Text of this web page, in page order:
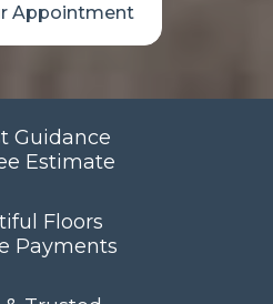
Appointment
Guidance
Estimate
Floors
Payments